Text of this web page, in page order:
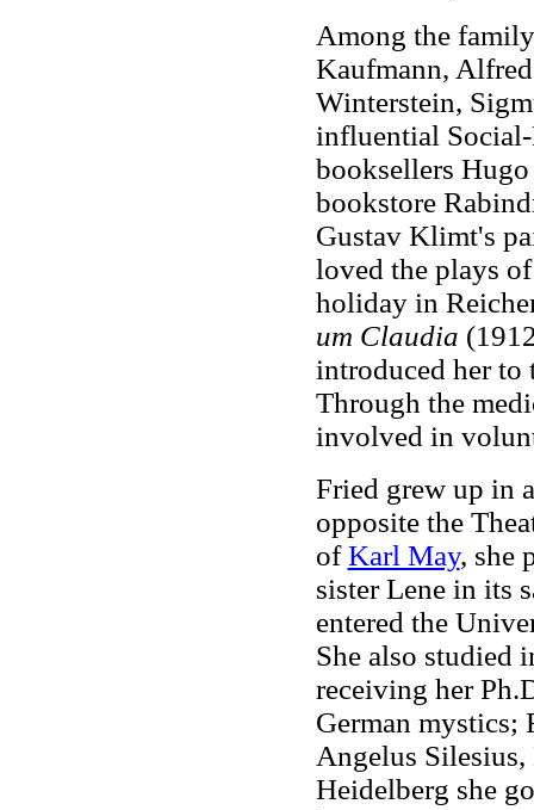
Among the
Kaufmann,
Winterstein,
influential
booksellers
bookstore
Gustav Klimt's
loved the plays
holiday in
um Claudia
introduced her
Through the
involved in
Fried grew up in
opposite the
ofKarl May, she
sister Lene in its
entered the
She also studied
receiving her
German mystics;
Angelus
Heidelberg she